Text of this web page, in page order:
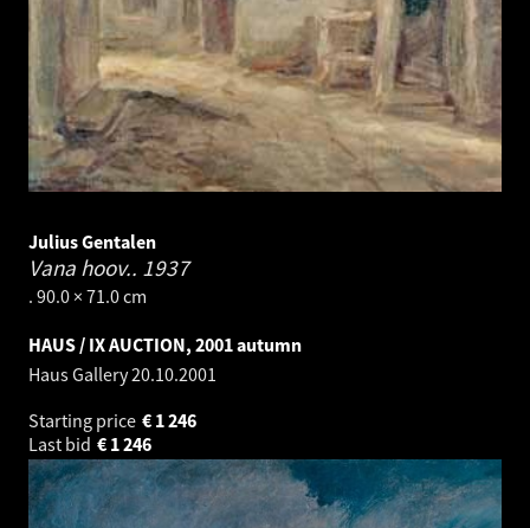
Julius Gentalen
Vana hoov.. 1937
. 90.0 × 71.0 cm
HAUS / IX AUCTION, 2001 autumn
Haus Gallery20.10.2001
Starting price
1 246
€
Last bid
1 246
€